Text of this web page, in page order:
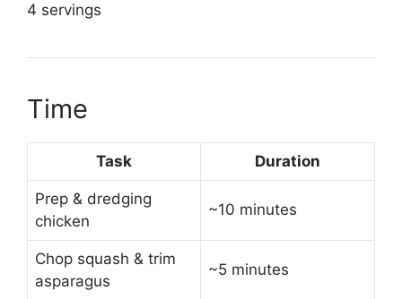
4 servings
Time
Task Duration
Prep & dredging
chicken
~10 minutes
Chop squash & trim
asparagus
~5 minutes